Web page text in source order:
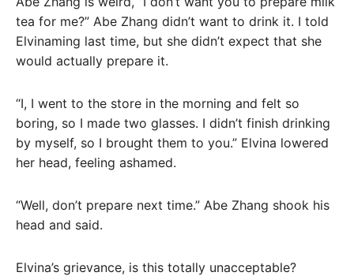
tea for me?” Abe Zhang didn’t want to drink it. I told
Elvinaming last time, but she didn’t expect that she
would actually prepare it.
“I, I went to the store in the morning and felt so
boring, so I made two glasses. I didn’t finish drinking
by myself, so I brought them to you.” Elvina lowered
her head, feeling ashamed.
“Well, don’t prepare next time.” Abe Zhang shook his
head and said.
Elvina’s grievance, is this totally unacceptable?